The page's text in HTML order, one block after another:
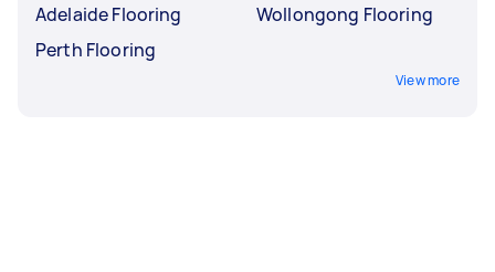
Adelaide Flooring
Perth Flooring
Wollongong Flooring
View more